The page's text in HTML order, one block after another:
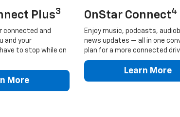
Plus3
connected and
and your
to stop while on
More
OnStar Connect4
Enjoy music, podcasts,
news updates — all in one
plan for a more connected
Learn More